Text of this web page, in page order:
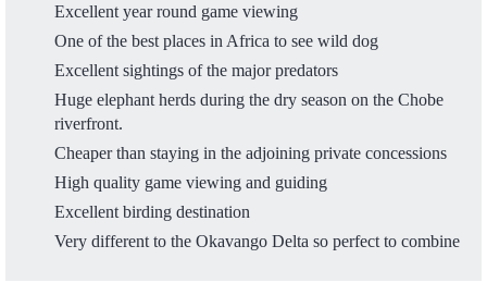
Excellent year round game viewing
One of the best places in Africa to see wild dog
Excellent sightings of the major predators
Huge elephant herds during the dry season on the Chobe
riverfront.
Cheaper than staying in the adjoining private concessions
High quality game viewing and guiding
Excellent birding destination
Very different to the Okavango Delta so perfect to combine